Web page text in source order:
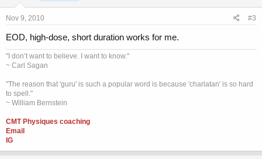
Nov 9, 2010 #3
EOD, high-dose, short duration works for me.
"I don’t want to believe. I want to know."
~ Carl Sagan
"The reason that 'guru' is such a popular word is because 'charlatan' is so hard
to spell."
~ William Bernstein
CMT Physiques coaching
Email
IG